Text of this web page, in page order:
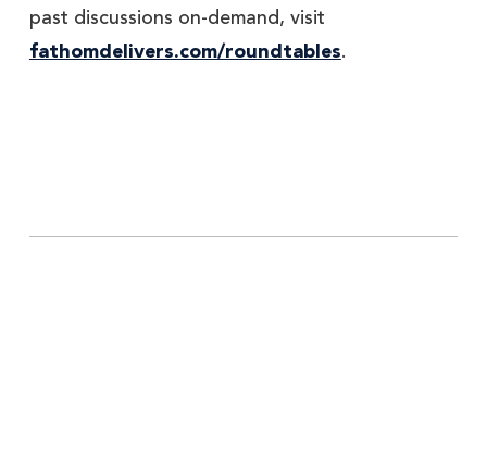
past discussions on-demand, visit
fathomdelivers.com/roundtables.